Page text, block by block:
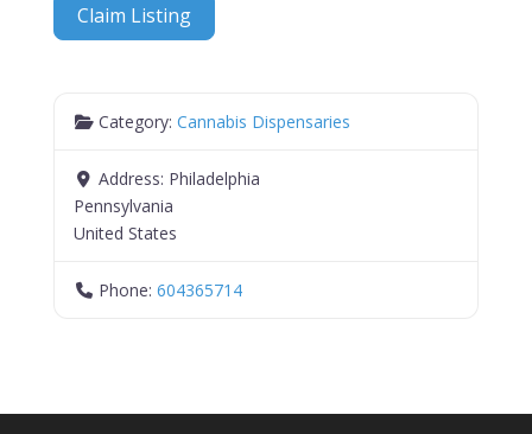
Claim Listing
Category:Cannabis Dispensaries
Address: Philadelphia
Pennsylvania
United States
Phone:604365714